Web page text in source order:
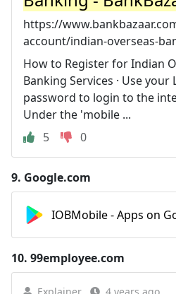
https://
account/indian-overseas-
How to Register for Indian
Banking Services · Use your
password to login to the
Under the 'mobile ...
5
0
9. Google.com
IOBMobile - Apps on
10. 99employee.com